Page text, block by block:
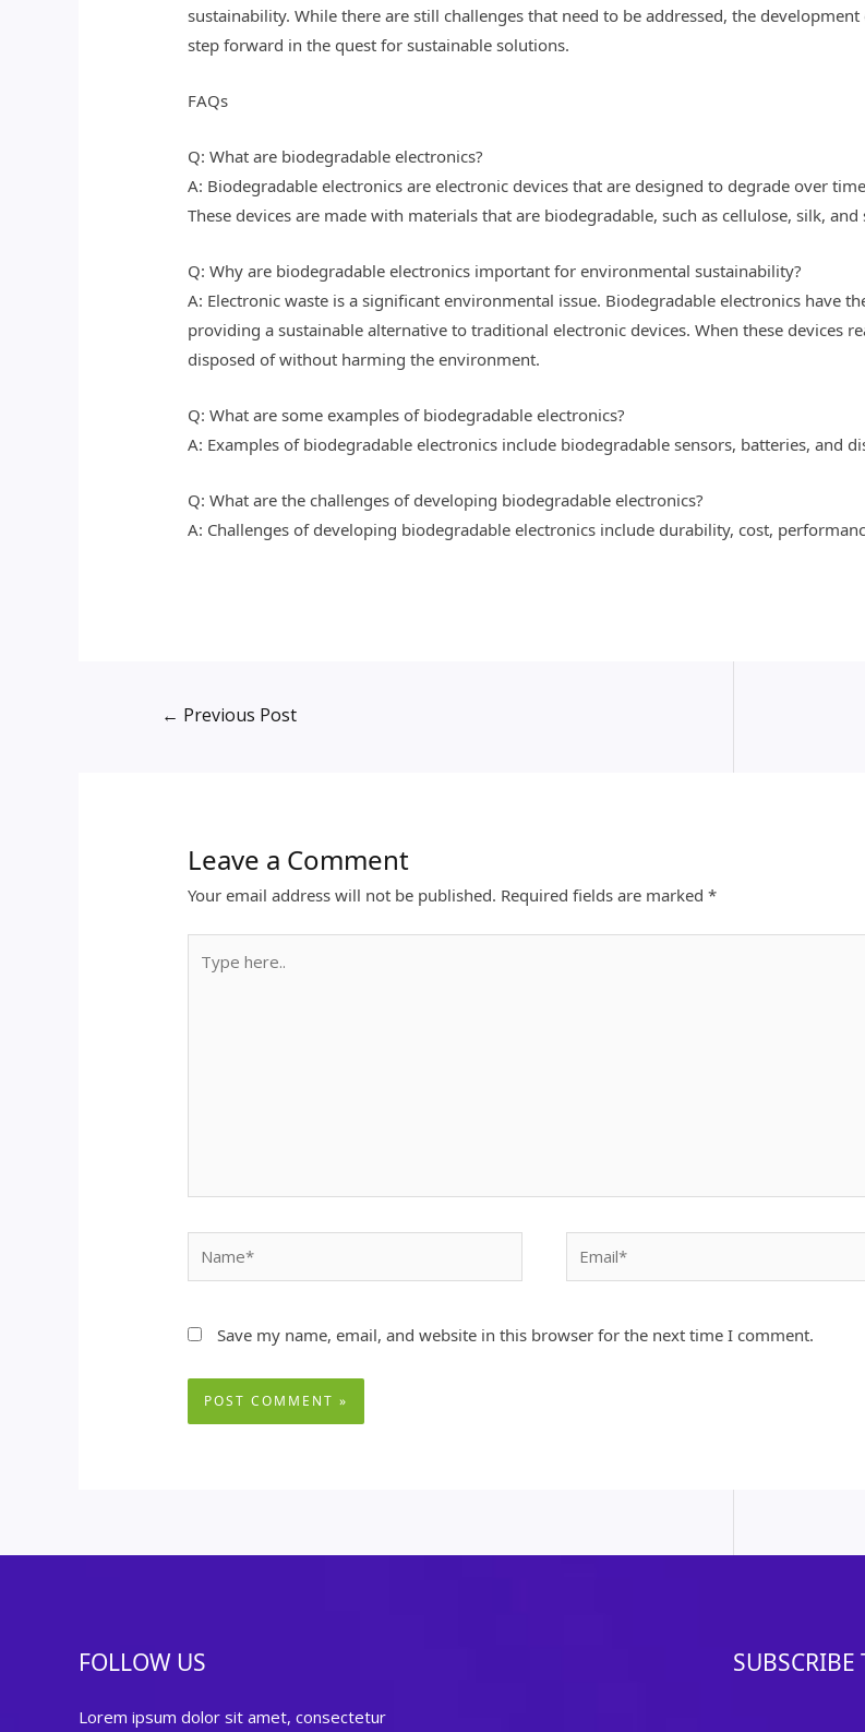
sustainability. While there are still challenges that need to be addressed, the
step forward in the quest for sustainable solutions.
FAQs
Q: What are biodegradable electronics?
A: Biodegradable electronics are electronic devices that are designed to degrade over
These devices are made with materials that are biodegradable, such as cellulose, silk,
Q: Why are biodegradable electronics important for environmental sustainability?
A: Electronic waste is a significant environmental issue. Biodegradable electronics have
providing a sustainable alternative to traditional electronic devices. When these devices
disposed of without harming the environment.
Q: What are some examples of biodegradable electronics?
A: Examples of biodegradable electronics include biodegradable sensors, batteries, and
Q: What are the challenges of developing biodegradable electronics?
A: Challenges of developing biodegradable electronics include durability, cost,
← Previous Post
Leave a Comment
Your email address will not be published. Required fields are marked*
here..
Save my name, email, and website in this browser for the next time I comment.
FOLLOW US
Lorem ipsum dolor sit amet, consectetur
SUBSCRIBE